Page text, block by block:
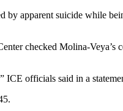
apparent suicide while
checked Molina-Veya’s
ICE officials said in a